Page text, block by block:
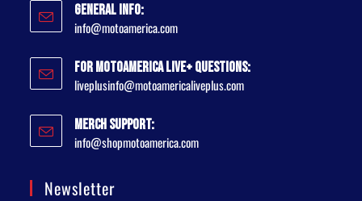
General Info:
info@motoamerica.com
For MotoAmerica Live+ Questions:
liveplusinfo@motoamericaliveplus.com
Merch Support:
info@shopmotoamerica.com
Newsletter